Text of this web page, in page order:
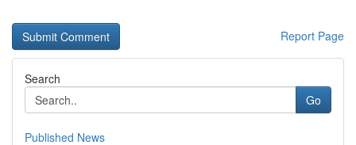
Report Page
Search
Go
Published News